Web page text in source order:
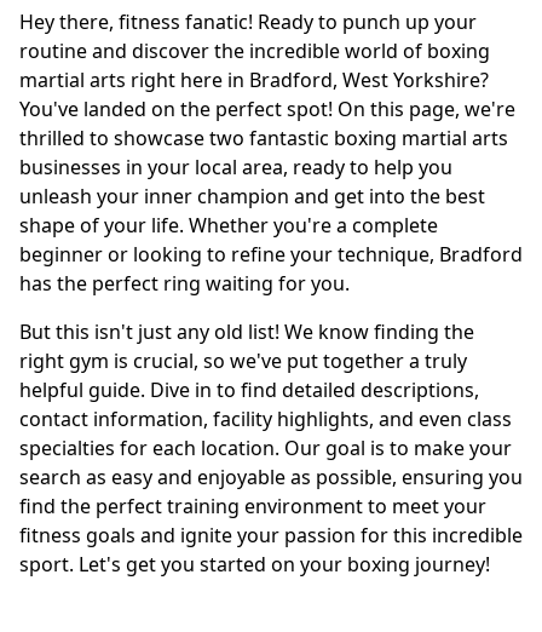
Hey there, fitness fanatic! Ready to punch up your
routine and discover the incredible world of boxing
martial arts right here in Bradford, West Yorkshire?
You've landed on the perfect spot! On this page, we're
thrilled to showcase two fantastic boxing martial arts
businesses in your local area, ready to help you
unleash your inner champion and get into the best
shape of your life. Whether you're a complete
beginner or looking to refine your technique, Bradford
has the perfect ring waiting for you.
But this isn't just any old list! We know finding the
right gym is crucial, so we've put together a truly
helpful guide. Dive in to find detailed descriptions,
contact information, facility highlights, and even class
specialties for each location. Our goal is to make your
search as easy and enjoyable as possible, ensuring you
find the perfect training environment to meet your
fitness goals and ignite your passion for this incredible
sport. Let's get you started on your boxing journey!